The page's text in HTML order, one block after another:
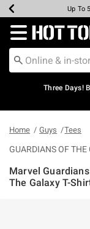
Earn
Up To
Up
Up
Redirect to
Three Days!
Home Guys Tees
GUARDIANS OF THE
Marvel
The Galaxy T-